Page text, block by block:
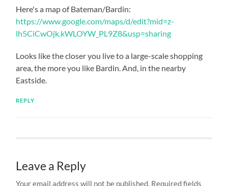
Here's a map of Bateman/Bardin:
https://www.google.com/maps/d/edit?mid=z-
lh5CiCwOjk.kWLOYW_PL9Z8&usp=sharing
Looks like the closer you live to a large-scale shopping
area, the more you like Bardin. And, in the nearby
Eastside.
REPLY
Leave a Reply
Your email address will not be published. Required fields